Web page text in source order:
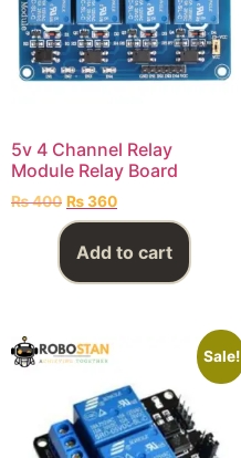
5v 4 Channel Relay
Module Relay Board
₨400 ₨360
Add to cart
Sale!